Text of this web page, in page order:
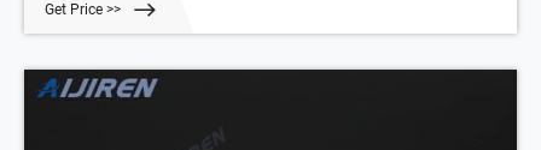
Get Price >>